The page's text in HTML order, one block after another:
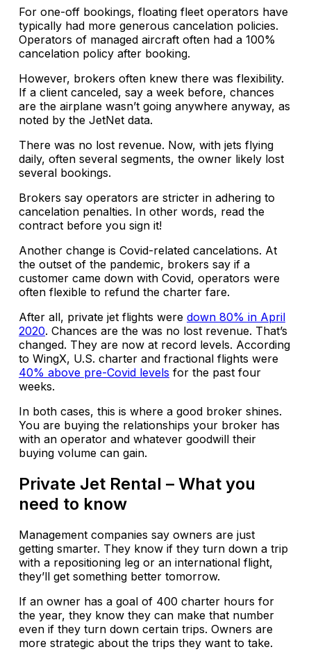
For one-off bookings, floating fleet operators have
typically had more generous cancelation policies.
Operators of managed aircraft often had a 100%
cancelation policy after booking.
However, brokers often knew there was flexibility.
If a client canceled, say a week before, chances
are the airplane wasn’t going anywhere anyway, as
noted by the JetNet data.
There was no lost revenue. Now, with jets flying
daily, often several segments, the owner likely lost
several bookings.
Brokers say operators are stricter in adhering to
cancelation penalties. In other words, read the
contract before you sign it!
Another change is Covid-related cancelations. At
the outset of the pandemic, brokers say if a
customer came down with Covid, operators were
often flexible to refund the charter fare.
After all, private jet flights were down 80% in April
2020. Chances are the was no lost revenue. That’s
changed. They are now at record levels. According
to WingX, U.S. charter and fractional flights were
40% above pre-Covid levels for the past four
weeks.
In both cases, this is where a good broker shines.
You are buying the relationships your broker has
with an operator and whatever goodwill their
buying volume can gain.
Private Jet Rental – What you
need to know
Management companies say owners are just
getting smarter. They know if they turn down a trip
with a repositioning leg or an international flight,
they’ll get something better tomorrow.
If an owner has a goal of 400 charter hours for
the year, they know they can make that number
even if they turn down certain trips. Owners are
more strategic about the trips they want to take.